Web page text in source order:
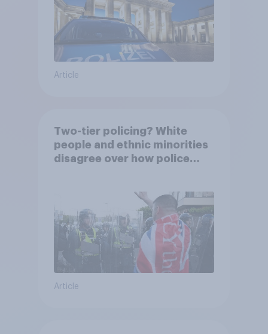
Article
Two-tier policing? White
people and ethnic minorities
disagree over how police
Article